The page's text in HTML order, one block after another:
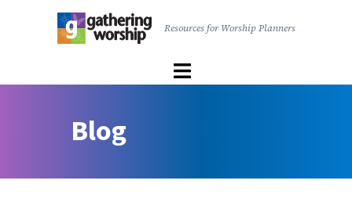
Gathering
Worship
|
Resources for Worship Planners
Blog